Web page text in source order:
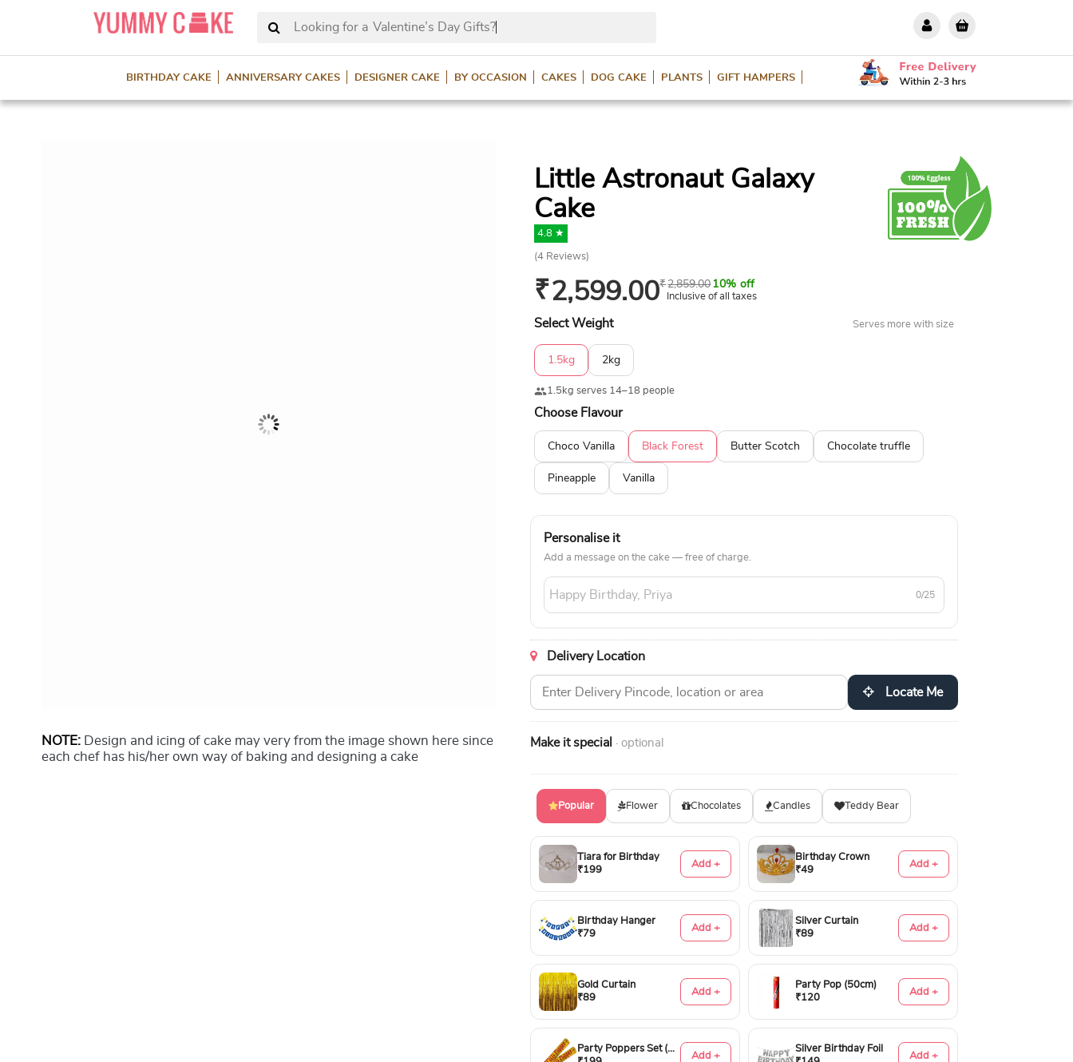
Looking for a Valentine’s Day Gifts
BIRTHDAY CAKE ANNIVERSARY CAKES DESIGNER CAKE BY OCCASION CAKES DOG CAKE PLANTS GIFT HAMPERS
NOTE: Design and icing of cake may very from the image shown here since
each chef has his/her own way of baking and designing a cake
Little Astronaut Galaxy
Cake
4.8 ★
(4 Reviews)
₹2,599.00₹2,859.0010% off
Inclusive of all taxes
Select Weight Serves more with size
1.5kg 2kg
1.5kg serves 14–18 people
Choose Flavour
Choco Vanilla Black Forest Butter Scotch Chocolate truffle
Pineapple Vanilla
Personalise it
Add a message on the cake — free of charge.
0/25
Delivery Location
Locate Me
Make it special · optional
Popular Flower Chocolates Candles Teddy Bear
Tiara for Birthday
₹199
Add +
Birthday Crown
₹49
Add +
Birthday Hanger
₹79
Add +
Silver Curtain
₹89
Add +
Gold Curtain
₹89
Add +
Party Pop (50cm)
₹120
Add +
Party Poppers Set (50cm)
Add +
Silver Birthday Foil
Add +